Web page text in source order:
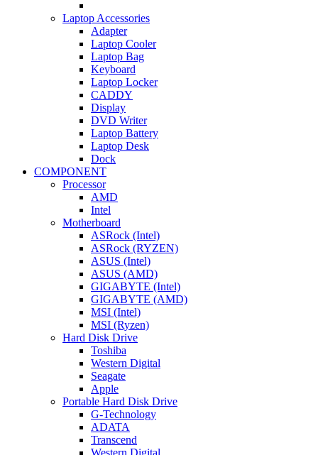
Laptop Accessories
Adapter
Laptop Cooler
Laptop Bag
Keyboard
Laptop Locker
CADDY
Display
DVD Writer
Laptop Battery
Laptop Desk
Dock
COMPONENT
Processor
AMD
Intel
Motherboard
ASRock (Intel)
ASRock (RYZEN)
ASUS (Intel)
ASUS (AMD)
GIGABYTE (Intel)
GIGABYTE (AMD)
MSI (Intel)
MSI (Ryzen)
Hard Disk Drive
Toshiba
Western Digital
Seagate
Apple
Portable Hard Disk Drive
G-Technology
ADATA
Transcend